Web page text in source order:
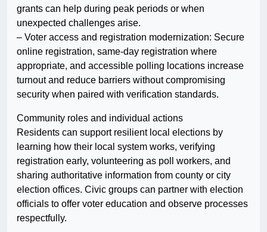
grants can help during peak periods or when
unexpected challenges arise.
– Voter access and registration modernization: Secure
online registration, same-day registration where
appropriate, and accessible polling locations increase
turnout and reduce barriers without compromising
security when paired with verification standards.
Community roles and individual actions
Residents can support resilient local elections by
learning how their local system works, verifying
registration early, volunteering as poll workers, and
sharing authoritative information from county or city
election offices. Civic groups can partner with election
officials to offer voter education and observe processes
respectfully.